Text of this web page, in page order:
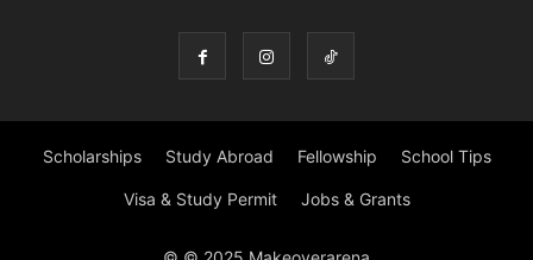
Scholarships Study Abroad Fellowship School Tips
Visa & Study Permit Jobs & Grants